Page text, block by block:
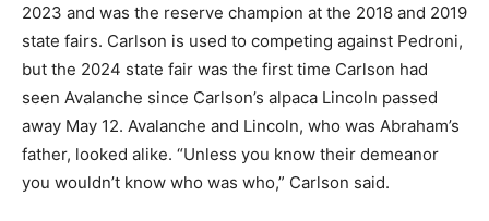
2023 and was the reserve champion at the 2018 and 2019
state fairs. Carlson is used to competing against Pedroni,
but the 2024 state fair was the first time Carlson had
seen Avalanche since Carlson’s alpaca Lincoln passed
away May 12. Avalanche and Lincoln, who was Abraham’s
father, looked alike. “Unless you know their demeanor
you wouldn’t know who was who,” Carlson said.